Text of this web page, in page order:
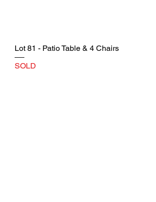
Lot 81 - Patio Table & 4 Chairs
SOLD